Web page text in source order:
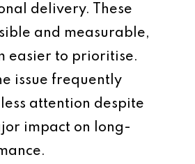
delivery. These
and measurable,
easier to prioritise.
issue frequently
attention despite
impact on long-